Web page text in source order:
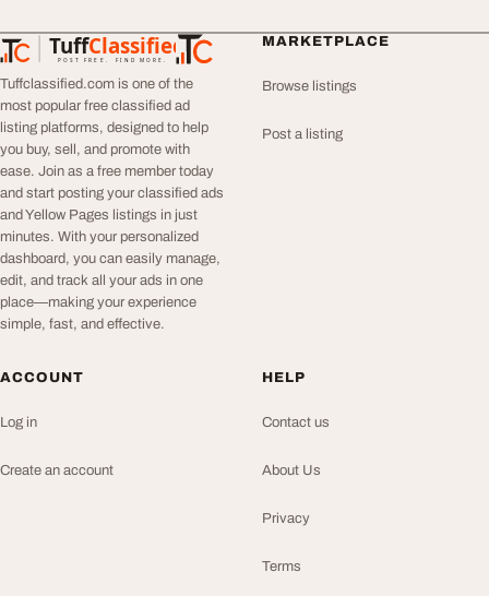
TuffClassified
POST FREE. FIND MORE.
TuffClassified
Tuffclassified.com is one of the
most popular free classified ad
listing platforms, designed to help
you buy, sell, and promote with
ease. Join as a free member today
and start posting your classified ads
and Yellow Pages listings in just
minutes. With your personalized
dashboard, you can easily manage,
edit, and track all your ads in one
place—making your experience
simple, fast, and effective.
MARKETPLACE
Browse listings
Post a listing
ACCOUNT
Log in
Create an account
HELP
Contact us
About Us
Privacy
Terms